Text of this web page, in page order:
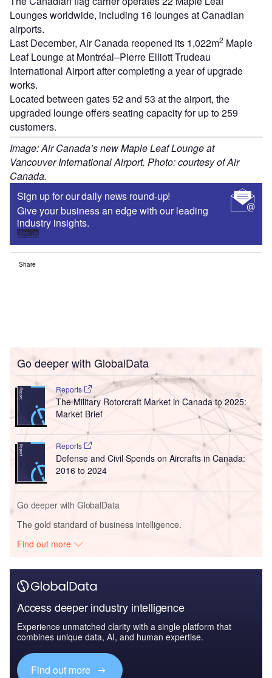
Lounges worldwide, including 16 lounges at Canadian
airports.
Last December, Air Canada reopened its 1,022m2 Maple
Leaf Lounge at Montréal–Pierre Elliott Trudeau
International Airport after completing a year of upgrade
works.
Located between gates 52 and 53 at the airport, the
upgraded lounge offers seating capacity for up to 259
customers.
Image: Air Canada’s new Maple Leaf Lounge at
Vancouver International Airport. Photo: courtesy of Air
Canada.
Sign up for our daily news round-up!
Give your business an edge with our leading
industry insights.
Sign up
Share
Go deeper with GlobalData
Reports
The Military Rotorcraft Market in Canada to 2025:
Market Brief
Reports
Defense and Civil Spends on Aircrafts in Canada:
2016 to 2024
Go deeper with GlobalData
The gold standard of business intelligence.
Find out more
Access deeper industry intelligence
Experience unmatched clarity with a single platform that
combines unique data, AI, and human expertise.
Find out more